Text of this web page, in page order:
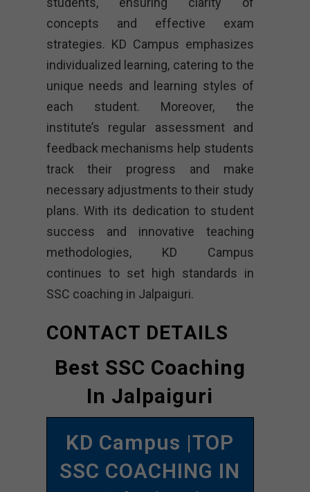
concepts and effective exam
strategies. KD Campus emphasizes
individualized learning, catering to the
unique needs and learning styles of
each student. Moreover, the
institute’s regular assessment and
feedback mechanisms help students
track their progress and make
necessary adjustments to their study
plans. With its dedication to student
success and innovative teaching
methodologies, KD Campus
continues to set high standards in
SSC coaching in Jalpaiguri.
CONTACT DETAILS
Best SSC Coaching
In Jalpaiguri
KD Campus |TOP
SSC COACHING IN